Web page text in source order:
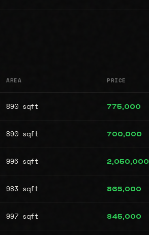
AREA PRICE
890 sqft 775,000
890 sqft 700,000
996 sqft 2,050,000
983 sqft 865,000
997 sqft 845,000